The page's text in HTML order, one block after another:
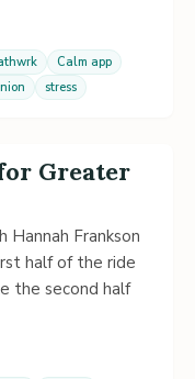
Calm app
stress
Greater
Frankson
half of the ride
the second half